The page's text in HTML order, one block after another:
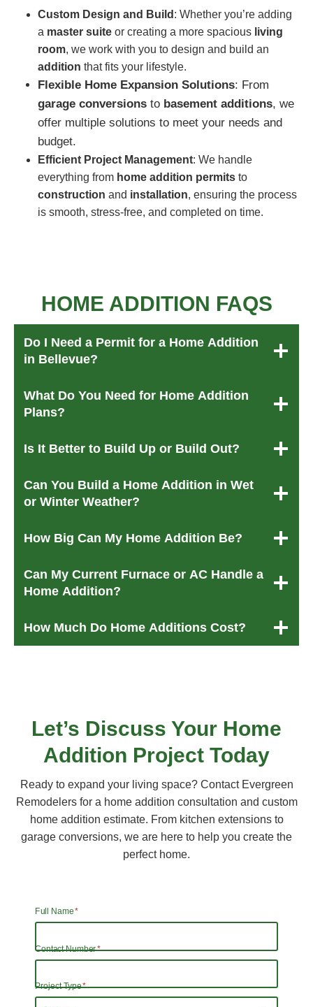
Custom Design and Build : Whether you’re adding
a master suite or creating a more spacious living
room, we work with you to design and build an
addition that fits your lifestyle.
Flexible Home Expansion Solutions: From
garage conversions to basement additions, we
offer multiple solutions to meet your needs and
budget.
Efficient Project Management: We handle
everything from home addition permits to
construction and installation, ensuring the process
is smooth, stress-free, and completed on time.
HOME ADDITION FAQS
Do I Need a Permit for a Home Addition
in Bellevue?
What Do You Need for Home Addition
Plans?
Is It Better to Build Up or Build Out?
Can You Build a Home Addition in Wet
or Winter Weather?
How Big Can My Home Addition Be?
Can My Current Furnace or AC Handle a
Home Addition?
How Much Do Home Additions Cost?
Let’s Discuss Your Home
Addition Project Today
Ready to expand your living space? Contact Evergreen
Remodelers for a home addition consultation and custom
home addition estimate. From kitchen extensions to
garage conversions, we are here to help you create the
perfect home.
Full Name*
Contact Number*
Project Type*